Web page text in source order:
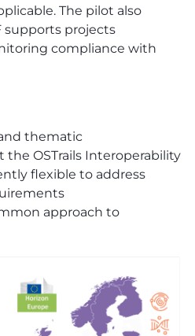
The pilot also
supports projects
compliance with
thematic
the OSTrails Interoperability
flexible to address
approach to